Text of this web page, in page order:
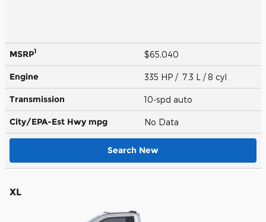
MSRP1 $65,040
Engine 335 HP / 7.3 L / 8 cyl
Transmission 10-spd auto
City/EPA-Est Hwy mpg No Data
Search New
XL